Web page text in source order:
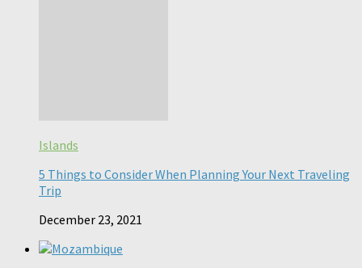
Islands
5 Things to Consider When Planning Your Next Traveling
Trip
December 23, 2021